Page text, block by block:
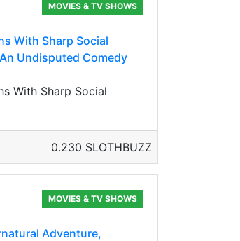
MOVIES & TV SHOWS
With Sharp Social
Undisputed Comedy
With Sharp Social
0.230 SLOTHBUZZ
MOVIES & TV SHOWS
Adventure,